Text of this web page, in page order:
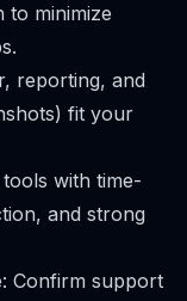
to minimize
reporting, and
fit your
with time-
and strong
Confirm support